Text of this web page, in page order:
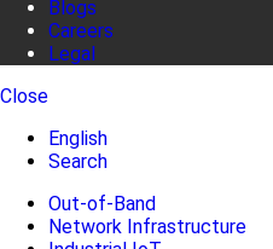
Blogs
Careers
Legal
Close
English
Search
Out-of-Band
Network Infrastructure